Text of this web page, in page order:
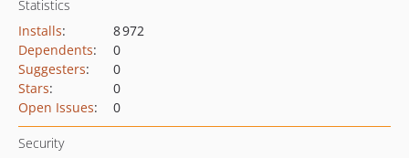
Statistics
Installs:
8 972
Dependents:
0
Suggesters:
0
Stars:
0
Open Issues: 0
Security